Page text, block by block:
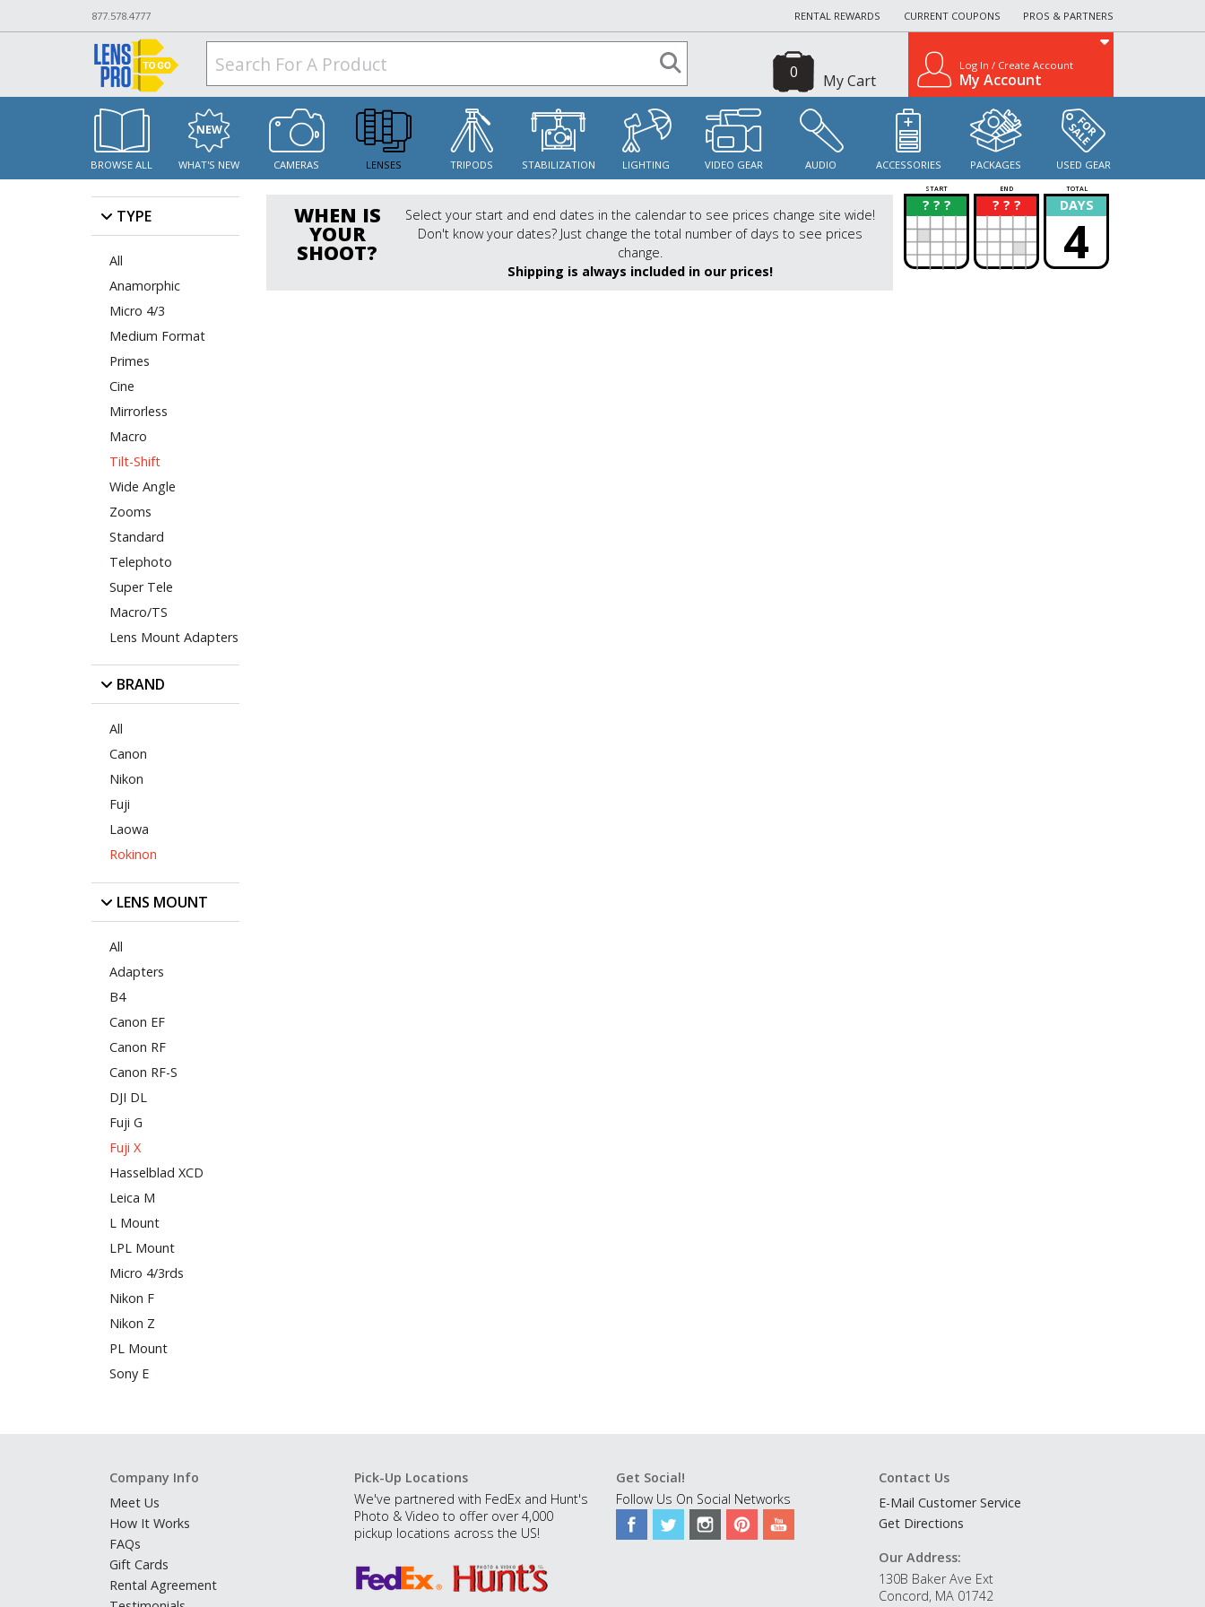
877.578.4777 RENTAL REWARDS CURRENT COUPONS PROS & PARTNERS
My Cart
0 Log In / Create Account
My Account
BROWSE ALL WHAT'S NEW CAMERAS LENSES TRIPODS STABILIZATION LIGHTING VIDEO GEAR AUDIO ACCESSORIES PACKAGES USED GEAR
TYPE
All
Anamorphic
Micro 4/3
Medium Format
Primes
Cine
Mirrorless
Macro
Tilt-Shift
Wide Angle
Zooms
Standard
Telephoto
Super Tele
Macro/TS
Lens Mount Adapters
BRAND
All
Canon
Nikon
Fuji
Laowa
Rokinon
LENS MOUNT
All
Adapters
B4
Canon EF
Canon RF
Canon RF-S
DJI DL
Fuji G
Fuji X
Hasselblad XCD
Leica M
L Mount
LPL Mount
Micro 4/3rds
Nikon F
Nikon Z
PL Mount
Sony E
WHEN IS
YOUR
SHOOT?
Select your start and end dates in the calendar to see prices change site wide!
Don't know your dates? Just change the total number of days to see prices
change.
Shipping is always included in our prices!
START END TOTAL
? ? ?
? ? ? ?
? DAYS
4
Company Info
Meet Us
How It Works
FAQs
Gift Cards
Rental Agreement
Pick-Up Locations
We've partnered with FedEx and Hunt's
Photo & Video to offer over 4,000
pickup locations across the US!
Get Social!
Follow Us On Social Networks
Contact Us
E-Mail Customer Service
Get Directions
Our Address:
130B Baker Ave Ext
Concord, MA 01742